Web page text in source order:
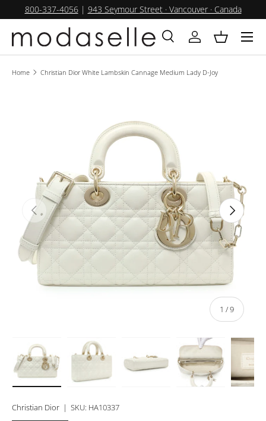
SKIP TO CONTENT
800-337-4056| 943 Seymour Street · Vancouver · Canada
Search
Product type
SearchLog inBasket
Menu
Home Christian Dior White Lambskin Cannage Medium Lady D-Joy
PREVIOUS
1 /of
9
NEXT
Christian Dior | SKU: HA10337